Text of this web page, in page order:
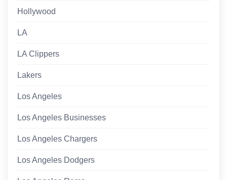
Hollywood
LA
LA Clippers
Lakers
Los Angeles
Los Angeles Businesses
Los Angeles Chargers
Los Angeles Dodgers